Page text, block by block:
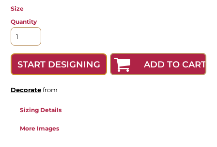
Size
Quantity
START DESIGNING ADD TO CART
Decoratefrom
Sizing Details
More Images